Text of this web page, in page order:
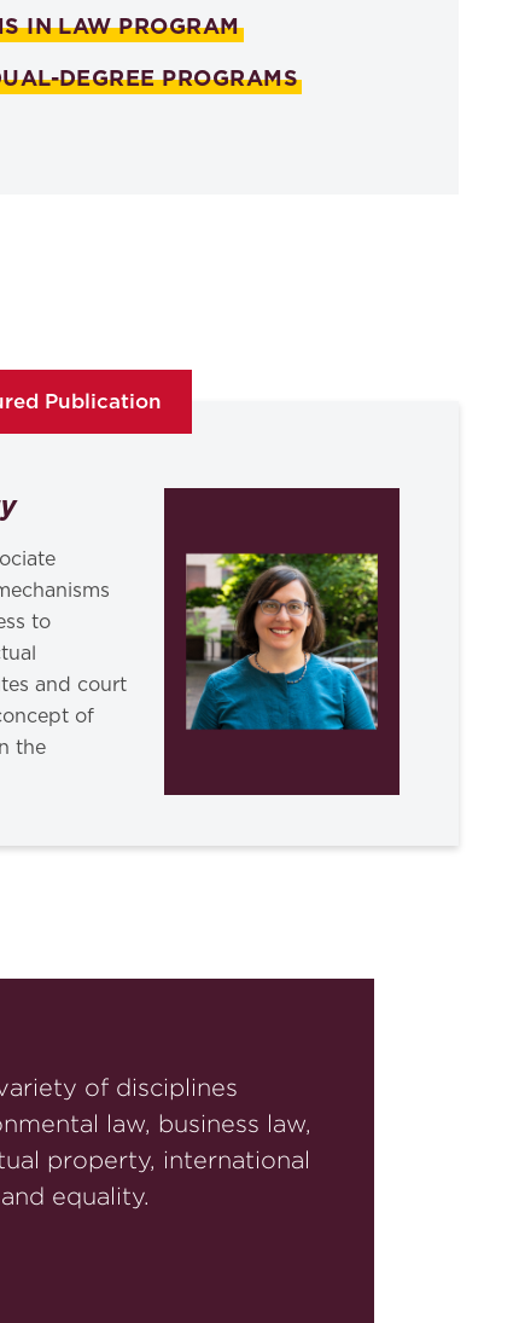
IN LAW PROGRAM
DEGREE PROGRAMS
Publication
to
and court
of
the
of disciplines
law, business law,
property, international
equality.